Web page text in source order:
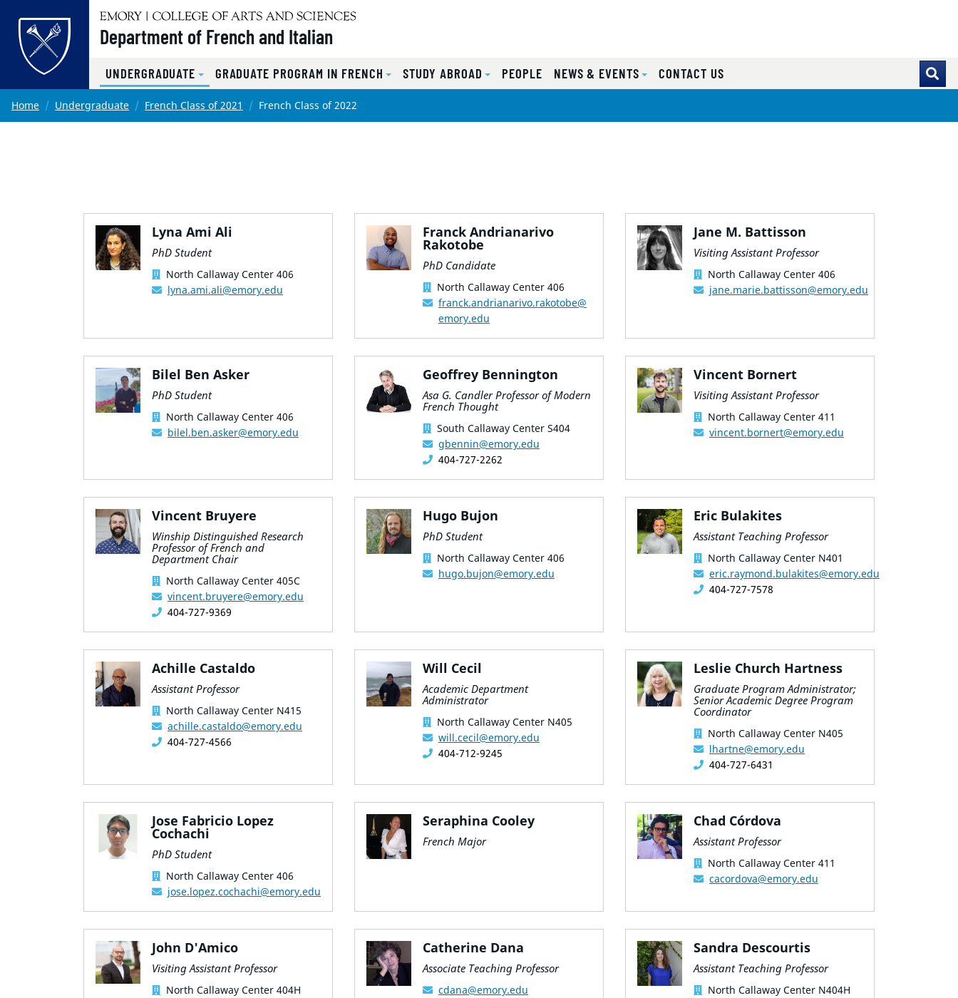
Skip to main content
Department of French and Italian
UNDERGRADUATE GRADUATE PROGRAM IN FRENCH STUDY ABROAD PEOPLE NEWS & EVENTS CONTACT US
Main content
Home Undergraduate French Class of 2021 French Class of 2022
Lyna Ami Ali
PhD Student
North Callaway Center 406
lyna.ami.ali@emory.edu
Franck Andrianarivo
Rakotobe
PhD Candidate
North Callaway Center 406
franck.andrianarivo.rakotobe@
emory.edu
Jane M. Battisson
Visiting Assistant Professor
North Callaway Center 406
jane.marie.battisson@emory.edu
Bilel Ben Asker
PhD Student
North Callaway Center 406
bilel.ben.asker@emory.edu
Geoffrey Bennington
Asa G. Candler Professor of Modern
French Thought
South Callaway Center S404
gbennin@emory.edu
404-727-2262
Vincent Bornert
Visiting Assistant Professor
North Callaway Center 411
vincent.bornert@emory.edu
Vincent Bruyere
Winship Distinguished Research
Professor of French and
Department Chair
North Callaway Center 405C
vincent.bruyere@emory.edu
404-727-9369
Hugo Bujon
PhD Student
North Callaway Center 406
hugo.bujon@emory.edu
Eric Bulakites
Assistant Teaching Professor
North Callaway Center N401
eric.raymond.bulakites@emory.edu
404-727-7578
Achille Castaldo
Assistant Professor
North Callaway Center N415
achille.castaldo@emory.edu
404-727-4566
Will Cecil
Academic Department
Administrator
North Callaway Center N405
will.cecil@emory.edu
404-712-9245
Leslie Church Hartness
Graduate Program Administrator;
Senior Academic Degree Program
Coordinator
North Callaway Center N405
lhartne@emory.edu
404-727-6431
Jose Fabricio Lopez
Cochachi
PhD Student
North Callaway Center 406
jose.lopez.cochachi@emory.edu
Seraphina Cooley
French Major
Chad Córdova
Assistant Professor
North Callaway Center 411
cacordova@emory.edu
John D'Amico
Visiting Assistant Professor
North Callaway Center 404H
Catherine Dana
Associate Teaching Professor
cdana@emory.edu
Sandra Descourtis
Assistant Teaching Professor
North Callaway Center N404H